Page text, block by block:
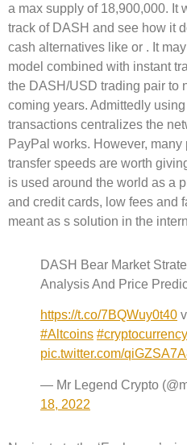
a max supply of 18,900,000. It
track of DASH and see how it
cash alternatives like or . It
model combined with instant
the DASH/USD trading pair to
coming years. Admittedly
transactions centralizes the
PayPal works. However,
transfer speeds are worth
is used around the world as a
and credit cards, low fees and
meant as s solution in the
DASH Bear Market
Analysis And Price
https://t.co/7BQWuy0t40
#Altcoins #cryptocurrency
pic.twitter.com/
— Mr Legend Crypto
18, 2022